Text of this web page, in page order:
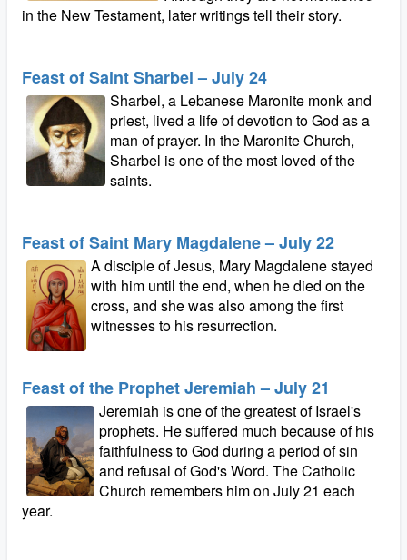
in the New Testament, later writings tell their story.
Feast of Saint Sharbel – July 24
Sharbel, a Lebanese Maronite monk and
priest, lived a life of devotion to God as a
man of prayer. In the Maronite Church,
Sharbel is one of the most loved of the
saints.
Feast of Saint Mary Magdalene – July 22
A disciple of Jesus, Mary Magdalene stayed
with him until the end, when he died on the
cross, and she was also among the first
witnesses to his resurrection.
Feast of the Prophet Jeremiah – July 21
Jeremiah is one of the greatest of Israel's
prophets. He suffered much because of his
faithfulness to God during a period of sin
and refusal of God's Word. The Catholic
Church remembers him on July 21 each
year.